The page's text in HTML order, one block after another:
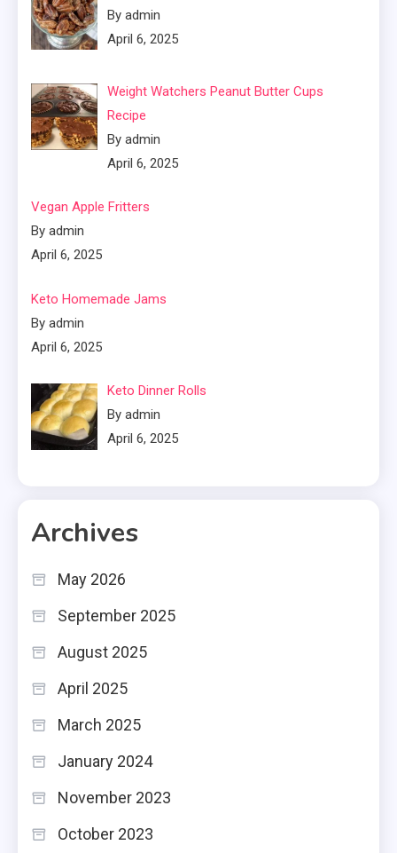
By admin
April 6, 2025
Weight Watchers Peanut Butter Cups
Recipe
By admin
April 6, 2025
Vegan Apple Fritters
By admin
April 6, 2025
Keto Homemade Jams
By admin
April 6, 2025
Keto Dinner Rolls
By admin
April 6, 2025
Archives
May 2026
September 2025
August 2025
April 2025
March 2025
January 2024
November 2023
October 2023